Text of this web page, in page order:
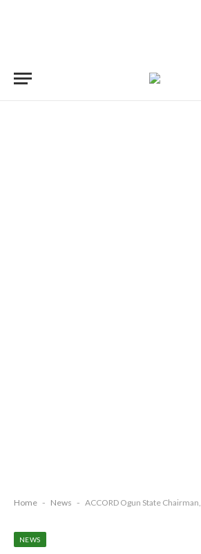
Home - News - ACCORD Ogun State Chairman, Elder Isiaka Amusa Celebrates 70th
NEWS